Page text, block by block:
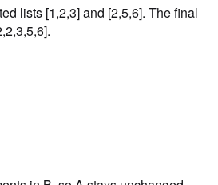
lists [1,2,3] and [2,5,6]. The final